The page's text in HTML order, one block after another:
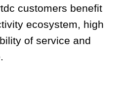
customers benefit
ecosystem, high
of service and